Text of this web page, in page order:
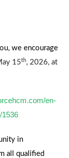
we encourage
15th, 2026, at
en-
1536
in
all qualified